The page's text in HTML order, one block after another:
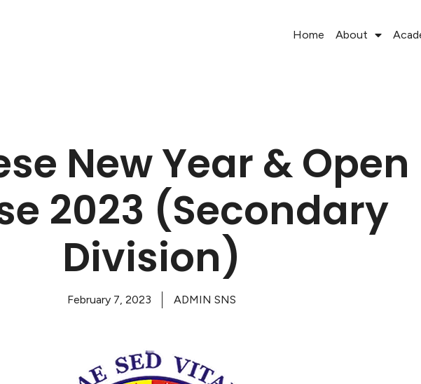
Home About
New Year & Open
2023 (Secondary
Division)
February 7, 2023 ADMIN SNS